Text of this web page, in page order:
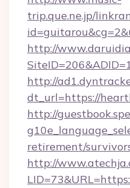
trip.que.ne.jp/
http://
http://
dt_url=https://
http://
retirement/
http://